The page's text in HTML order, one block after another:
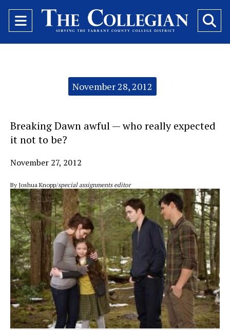
Open
Navigation
November 28, 2012
Breaking Dawn awful — who really expected
it not to be?
November 27, 2012
By Joshua Knopp/special assignments editor